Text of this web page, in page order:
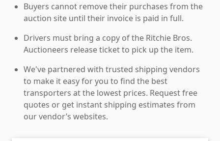
Buyers cannot remove their purchases from the
auction site until their invoice is paid in full.
Drivers must bring a copy of the Ritchie Bros.
Auctioneers release ticket to pick up the item.
We've partnered with trusted shipping vendors
to make it easy for you to find the best
transporters at the lowest prices. Request free
quotes or get instant shipping estimates from
our vendor’s websites.